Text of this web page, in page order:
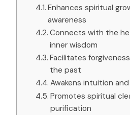
Enhances spiritual
awareness
Connects with the
inner wisdom
Facilitates
the past
Awakens intuition
Promotes spiritual
purification